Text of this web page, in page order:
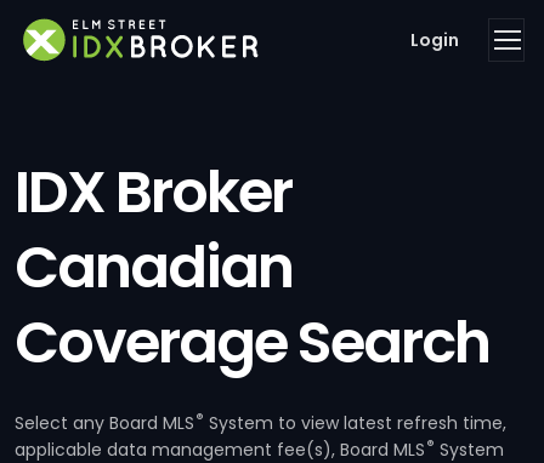
Login
IDX Broker
Canadian
Coverage Search
Select any Board MLS® System to view latest refresh time,
applicable data management fee(s), Board MLS® System